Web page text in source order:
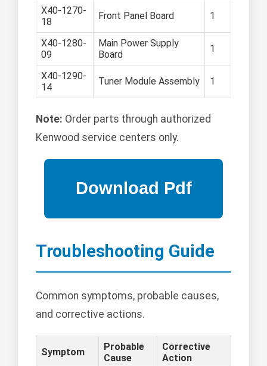
X40-1270-
18
Front Panel Board 1
X40-1280-
09
Main Power Supply
Board
1
X40-1290-
14
Tuner Module Assembly 1
Note: Order parts through authorized
Kenwood service centers only.
Troubleshooting Guide
Common symptoms, probable causes,
and corrective actions.
Symptom
Probable
Cause
Corrective
Action